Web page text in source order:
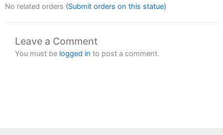
No related orders (Submit orders on this statue)
Leave a Comment
You must be logged in to post a comment.